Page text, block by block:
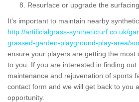
Resurface or upgrade the
It's important to maintain nearby
http://artificialgrass-syntheticturf.co.uk/
grassed-garden-playground-play-area/
ensure your players are getting the most
to you. If you are interested in finding out
maintenance and rejuvenation of sports
contact form and we will get back to you
opportunity.